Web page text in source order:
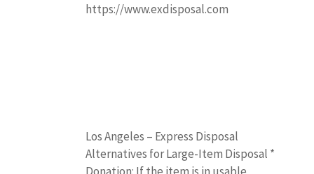
https://www.exdisposal.com
Los Angeles – Express Disposal
Alternatives for Large-Item Disposal *
Donation: If the item is in usable